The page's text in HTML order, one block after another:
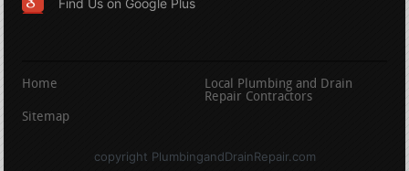
Home
Local Plumbing and Drain
Repair Contractors
Sitemap
copyright PlumbingandDrainRepair.com